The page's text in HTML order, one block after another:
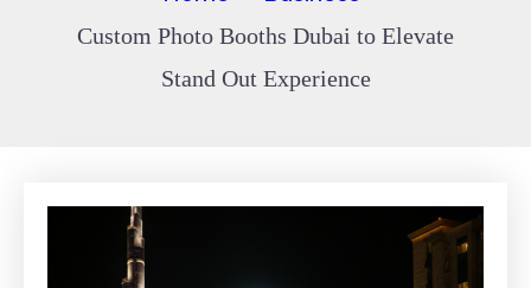
Custom Photo Booths Dubai to Elevate
Stand Out Experience